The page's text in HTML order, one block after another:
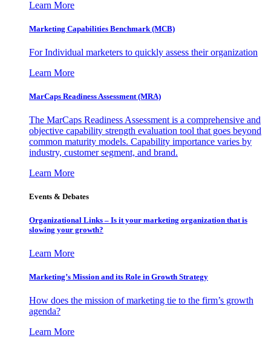
Learn More
Marketing Capabilities Benchmark (MCB)
For Individual marketers to quickly assess their organization
Learn More
MarCaps Readiness Assessment (MRA)
The MarCaps Readiness Assessment is a comprehensive and
objective capability strength evaluation tool that goes beyond
common maturity models. Capability importance varies by
industry, customer segment, and brand.
Learn More
Events & Debates
Organizational Links – Is it your marketing organization that is
slowing your growth?
Learn More
Marketing’s Mission and its Role in Growth Strategy
How does the mission of marketing tie to the firm’s growth
agenda?
Learn More